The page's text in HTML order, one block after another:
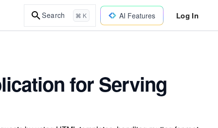
Search ⌘ K AI Features Log In
for Serving